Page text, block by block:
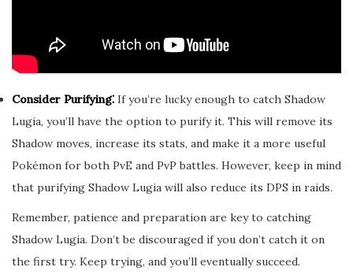
Consider Purifying⁚ If you’re lucky enough to catch Shadow
Lugia, you’ll have the option to purify it. This will remove its
Shadow moves, increase its stats, and make it a more useful
Pokémon for both PvE and PvP battles. However, keep in mind
that purifying Shadow Lugia will also reduce its DPS in raids.
Remember, patience and preparation are key to catching
Shadow Lugia. Don’t be discouraged if you don’t catch it on
the first try. Keep trying, and you’ll eventually succeed.